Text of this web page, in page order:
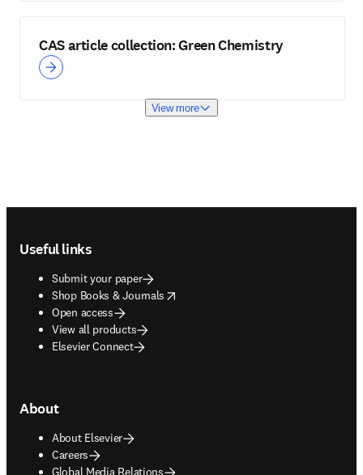
CAS article collection: Green Chemistry
View more
Useful links
Submit your paper
Shop Books & Journals
opens in new tab/window
Open access
View all products
Elsevier Connect
About
About Elsevier
Careers
Global Media Relations